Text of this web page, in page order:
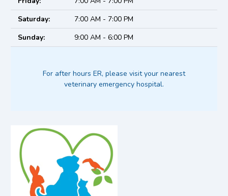
Saturday:
7:00 AM - 7:00 PM
Sunday:
9:00 AM - 6:00 PM
For after hours ER, please visit your nearest
veterinary emergency hospital.